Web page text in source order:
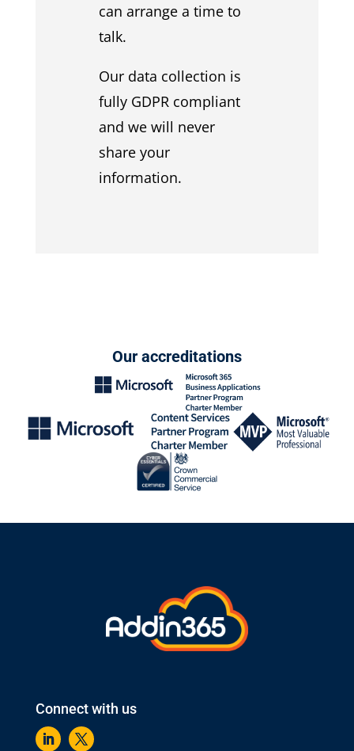
can arrange a time to
talk.
Our data collection is
fully GDPR compliant
and we will never
share your
information.
Our accreditations
Connect with us